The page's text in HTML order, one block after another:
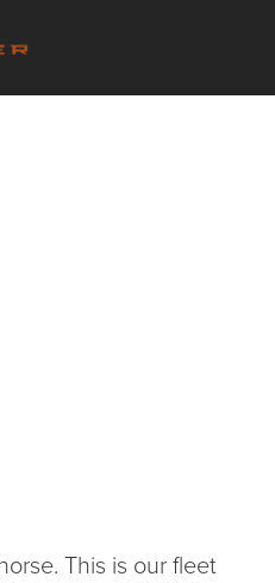
This is our fleet